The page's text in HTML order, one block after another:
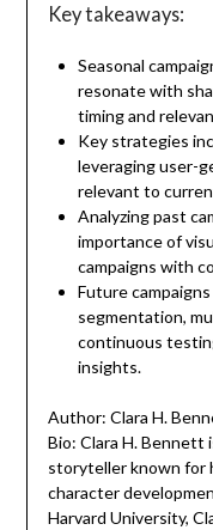
Key takeaways:
Seasonal
resonate with
timing and
Key strategies
leveraging user-
relevant to
Analyzing past
importance of
campaigns with
Future
segmentation,
continuous
insights.
Author: Clara H.
Bio: Clara H. Bennett
storyteller known for
character
Harvard University,